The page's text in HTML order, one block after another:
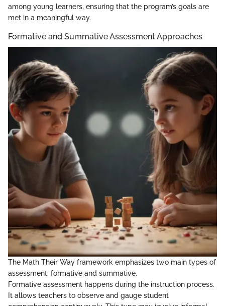
among young learners, ensuring that the program’s goals are
met in a meaningful way.
Formative and Summative Assessment Approaches
The Math Their Way framework emphasizes two main types of
assessment: formative and summative.
Formative assessment happens during the instruction process.
It allows teachers to observe and gauge student